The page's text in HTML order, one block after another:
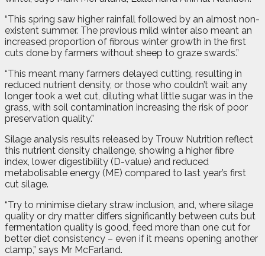
“This spring saw higher rainfall followed by an almost non-
existent summer. The previous mild winter also meant an
increased proportion of fibrous winter growth in the first
cuts done by farmers without sheep to graze swards.”
“This meant many farmers delayed cutting, resulting in
reduced nutrient density, or those who couldn’t wait any
longer took a wet cut, diluting what little sugar was in the
grass, with soil contamination increasing the risk of poor
preservation quality.”
Silage analysis results released by Trouw Nutrition reflect
this nutrient density challenge, showing a higher fibre
index, lower digestibility (D-value) and reduced
metabolisable energy (ME) compared to last year’s first
cut silage.
“Try to minimise dietary straw inclusion, and, where silage
quality or dry matter differs significantly between cuts but
fermentation quality is good, feed more than one cut for
better diet consistency – even if it means opening another
clamp,” says Mr McFarland.